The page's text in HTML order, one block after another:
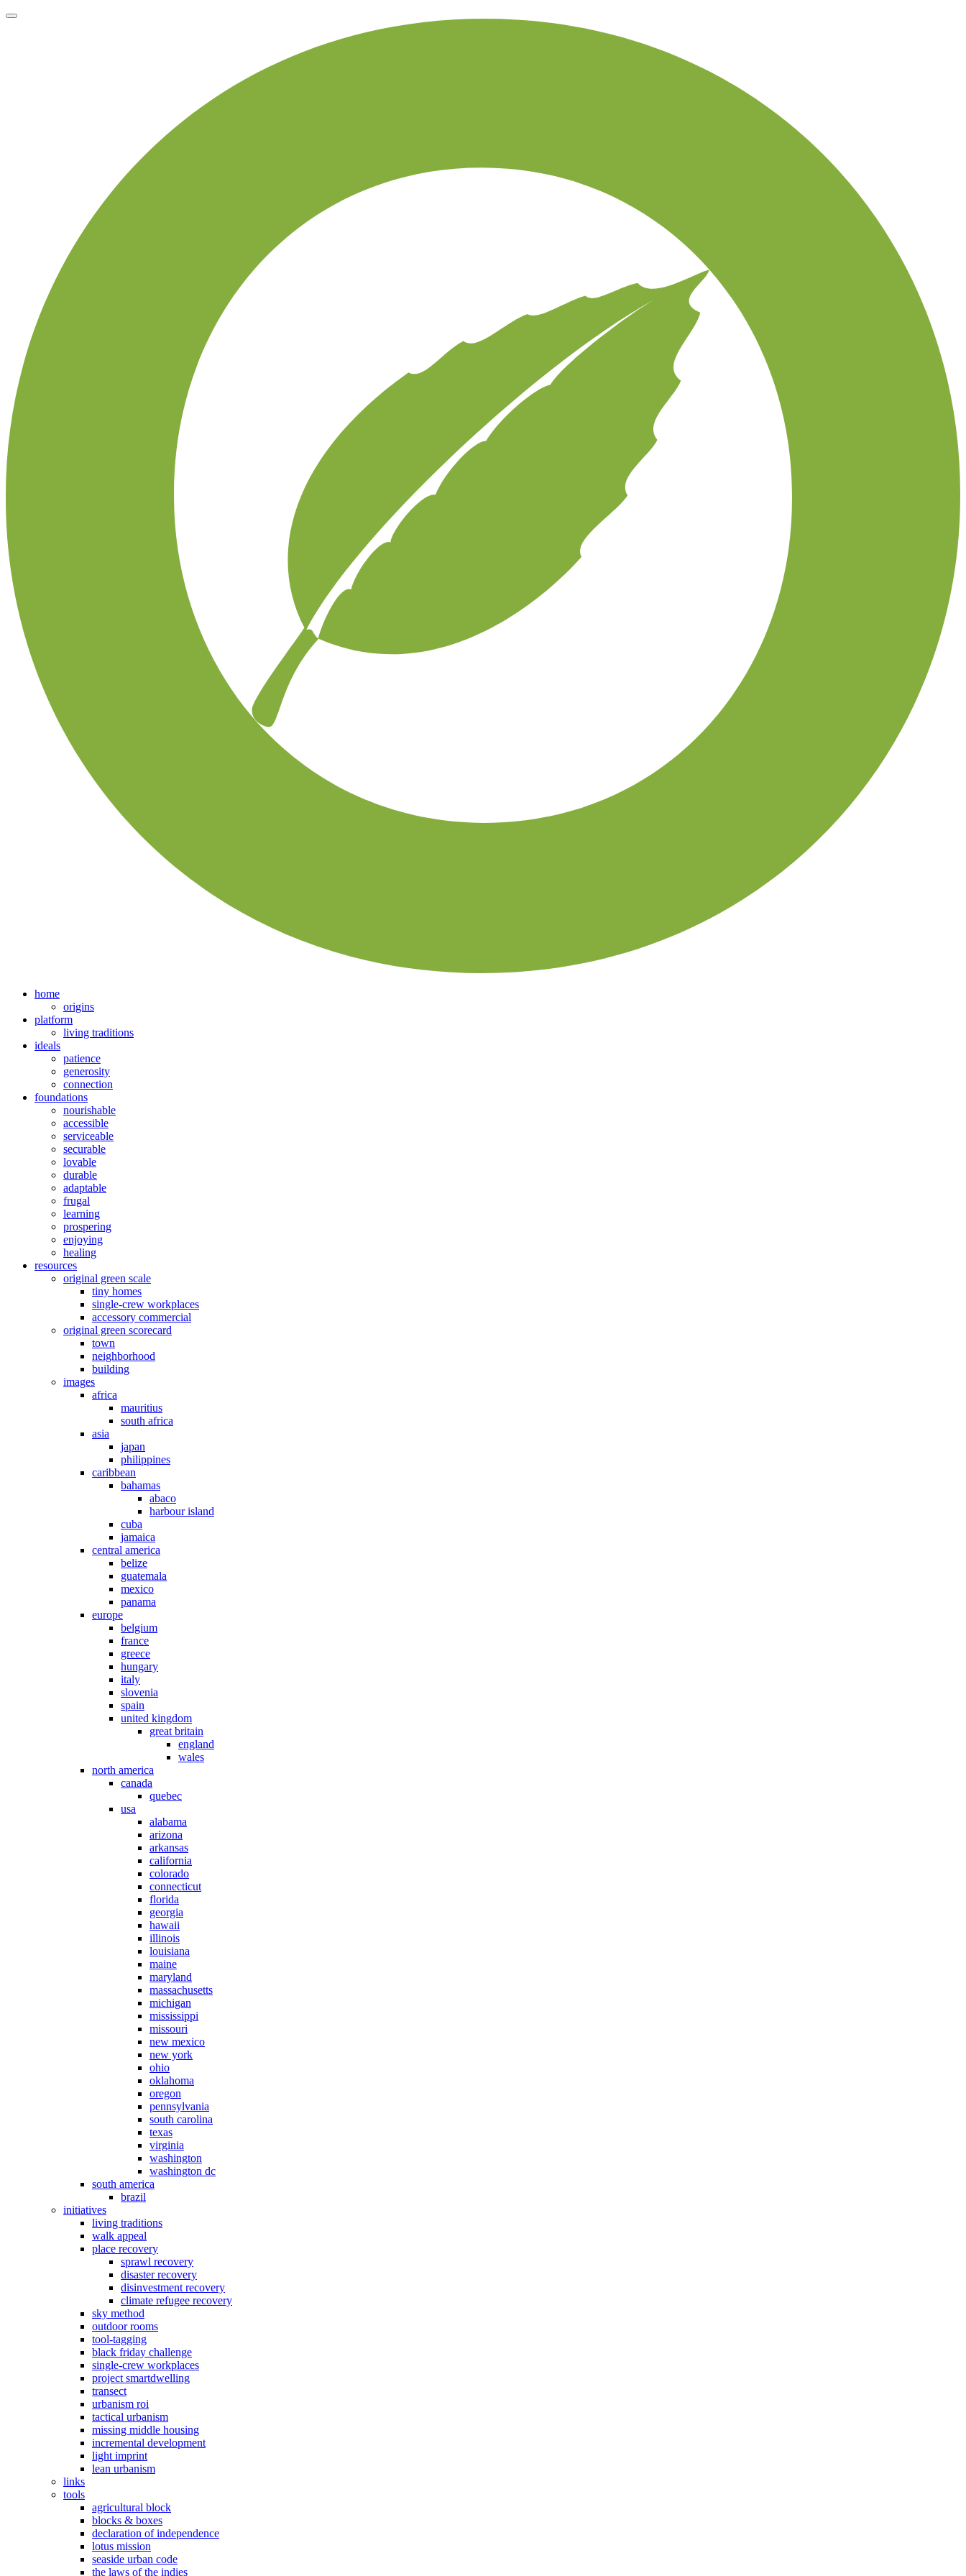
home
origins
platform
living traditions
ideals
patience
generosity
connection
foundations
nourishable
accessible
serviceable
securable
lovable
durable
adaptable
frugal
learning
prospering
enjoying
healing
resources
original green scale
tiny homes
single-crew workplaces
accessory commercial
original green scorecard
town
neighborhood
building
images
africa
mauritius
south africa
asia
japan
philippines
caribbean
bahamas
abaco
harbour island
cuba
jamaica
central america
belize
guatemala
mexico
panama
europe
belgium
france
greece
hungary
italy
slovenia
spain
united kingdom
great britain
england
wales
north america
canada
quebec
usa
alabama
arizona
arkansas
california
colorado
connecticut
florida
georgia
hawaii
illinois
louisiana
maine
maryland
massachusetts
michigan
mississippi
missouri
new mexico
new york
ohio
oklahoma
oregon
pennsylvania
south carolina
texas
virginia
washington
washington dc
south america
brazil
initiatives
living traditions
walk appeal
place recovery
sprawl recovery
disaster recovery
disinvestment recovery
climate refugee recovery
sky method
outdoor rooms
tool-tagging
black friday challenge
single-crew workplaces
project smartdwelling
transect
urbanism roi
tactical urbanism
missing middle housing
incremental development
light imprint
lean urbanism
links
tools
agricultural block
blocks & boxes
declaration of independence
lotus mission
seaside urban code
the laws of the indies